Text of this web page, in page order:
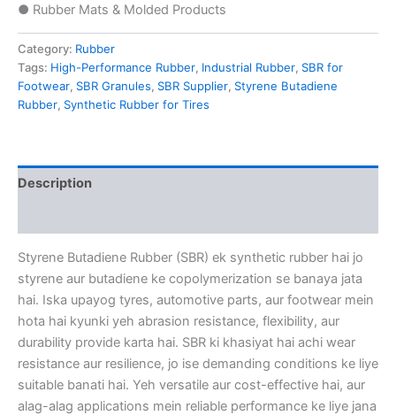
● Rubber Mats & Molded Products
Category: Rubber
Tags: High-Performance Rubber, Industrial Rubber, SBR for
Footwear, SBR Granules, SBR Supplier, Styrene Butadiene
Rubber, Synthetic Rubber for Tires
Description
Styrene Butadiene Rubber (SBR) ek synthetic rubber hai jo
styrene aur butadiene ke copolymerization se banaya jata
hai. Iska upayog tyres, automotive parts, aur footwear mein
hota hai kyunki yeh abrasion resistance, flexibility, aur
durability provide karta hai. SBR ki khasiyat hai achi wear
resistance aur resilience, jo ise demanding conditions ke liye
suitable banati hai. Yeh versatile aur cost-effective hai, aur
alag-alag applications mein reliable performance ke liye jana